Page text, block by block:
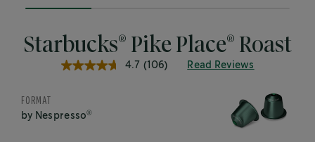
25%
Starbucks® Pike Place® Roast
Read Reviews
4.7
stars,
4.7 (106)
FORMAT
by Nespresso®